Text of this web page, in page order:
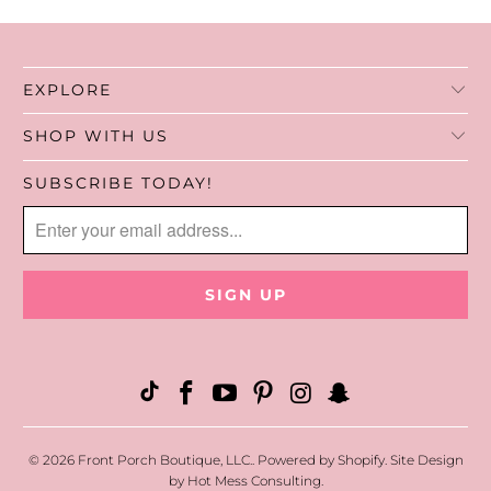
EXPLORE
SHOP WITH US
SUBSCRIBE TODAY!
© 2026 Front Porch Boutique, LLC. Powered by Shopify. Site Design
by Hot Mess Consulting.